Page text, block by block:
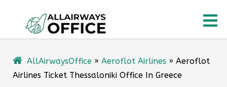
content
AllAirwaysOffice » Aeroflot Airlines » Aeroflot
Airlines Ticket Thessaloniki Office In Greece